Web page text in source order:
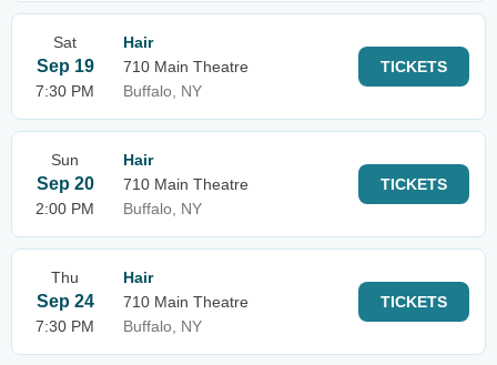
Sat
Sep 19
7:30 PM
Hair
710 Main Theatre
Buffalo, NY
TICKETS
Sun
Sep 20
2:00 PM
Hair
710 Main Theatre
Buffalo, NY
TICKETS
Thu
Sep 24
7:30 PM
Hair
710 Main Theatre
Buffalo, NY
TICKETS